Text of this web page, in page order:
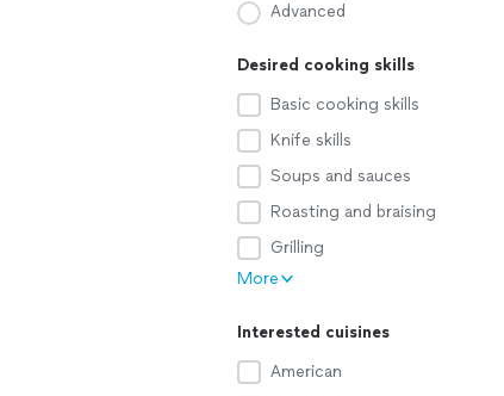
Advanced
Desired cooking skills
Basic cooking skills
Knife skills
Soups and sauces
Roasting and braising
Grilling
More
Interested cuisines
American